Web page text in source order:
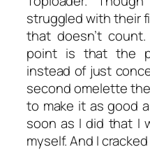
struggled with their
that doesn’t
point is that the
instead of just
second omelette
to make it as good
soon as I did that I
myself. And I